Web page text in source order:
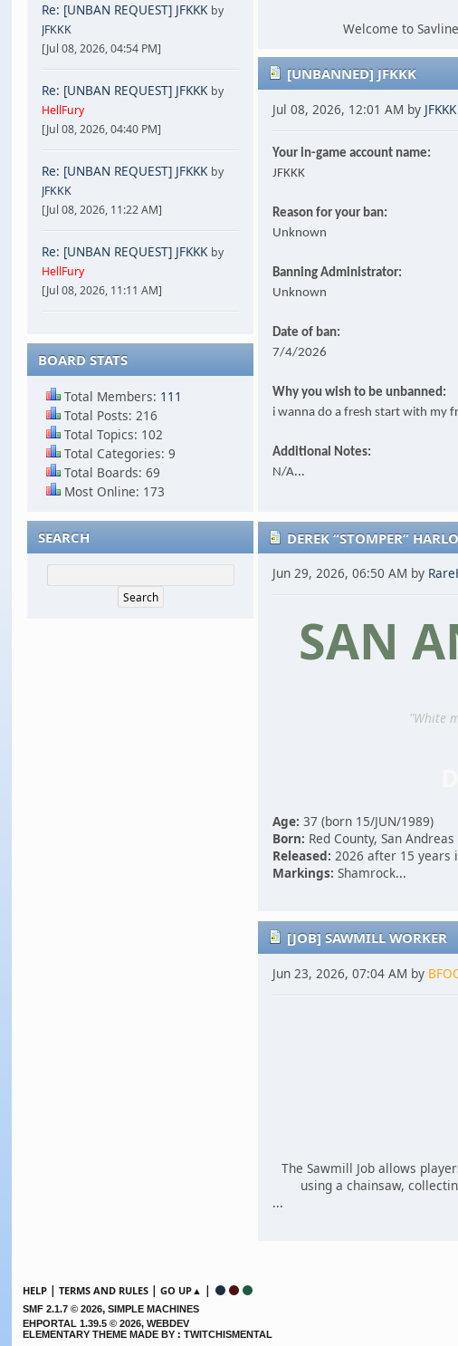
Re: [UNBAN REQUEST] JFKKK by
JFKKK
[Jul 08, 2026, 04:54 PM]
Re: [UNBAN REQUEST] JFKKK by
HellFury
[Jul 08, 2026, 04:40 PM]
Re: [UNBAN REQUEST] JFKKK by
JFKKK
[Jul 08, 2026, 11:22 AM]
Re: [UNBAN REQUEST] JFKKK by
HellFury
[Jul 08, 2026, 11:11 AM]
BOARD STATS
Total Members: 111
Total Posts: 216
Total Topics: 102
Total Categories: 9
Total Boards: 69
Most Online: 173
SEARCH
Welcome to
[UNBANNED] JFKKK
Jul 08, 2026, 12:01 AM by JFKKK
Your in-game account name:
JFKKK
Reason for your ban:
Unknown
Banning Administrator:
Unknown
Date of ban:
7/4/2026
Why you wish to be unbanned:
i wanna do a fresh start with my
Additional Notes:
N/A...
DEREK “STOMPER”
Jun 29, 2026, 06:50 AM by
SAN
"White
Age: 37 (born 15/JUN/1989)
Born: Red County, San Andreas
Released: 2026 after 15 years
Markings: Shamrock...
[JOB] SAWMILL WORKER
Jun 23, 2026, 07:04 AM by
The Sawmill Job allows
using a chainsaw,
...
HELP |TERMS AND RULES |GO UP▲ |
SMF 2.1.7 © 2026,SIMPLE MACHINES
EHPORTAL 1.39.5 © 2026, WEBDEV
ELEMENTARY THEME MADE BY : TWITCHISMENTAL